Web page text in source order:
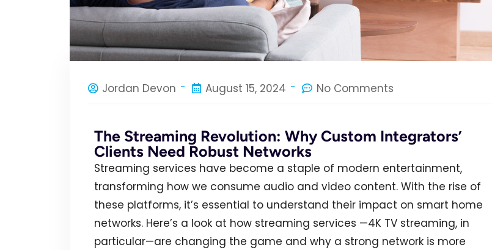
Jordan Devon August 15, 2024 No Comments
The Streaming Revolution: Why Custom Integrators’
Clients Need Robust Networks
Streaming services have become a staple of modern entertainment,
transforming how we consume audio and video content. With the rise of
these platforms, it’s essential to understand their impact on smart home
networks. Here’s a look at how streaming services —4K TV streaming, in
particular—are changing the game and why a strong network is more